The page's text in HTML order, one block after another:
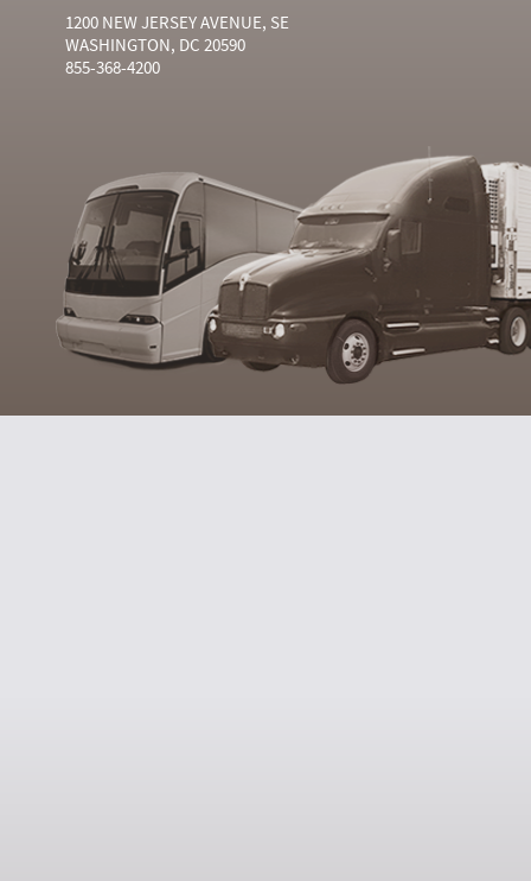
1200 NEW JERSEY AVENUE, SE
WASHINGTON, DC 20590
855-368-4200